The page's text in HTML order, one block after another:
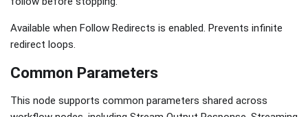
Available when Follow Redirects is enabled. Prevents infinite
redirect loops.
Common Parameters
This node supports common parameters shared across